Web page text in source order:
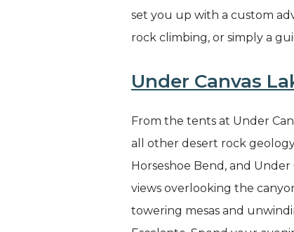
set you up with a custom
rock climbing, or simply a
Under Canvas
From the tents at Under
all other desert rock
Horseshoe Bend, and Under
views overlooking the
towering mesas and